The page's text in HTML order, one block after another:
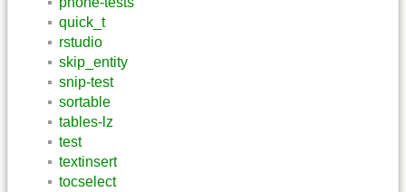
quick_t
rstudio
skip_entity
snip-test
sortable
tables-lz
test
textinsert
tocselect